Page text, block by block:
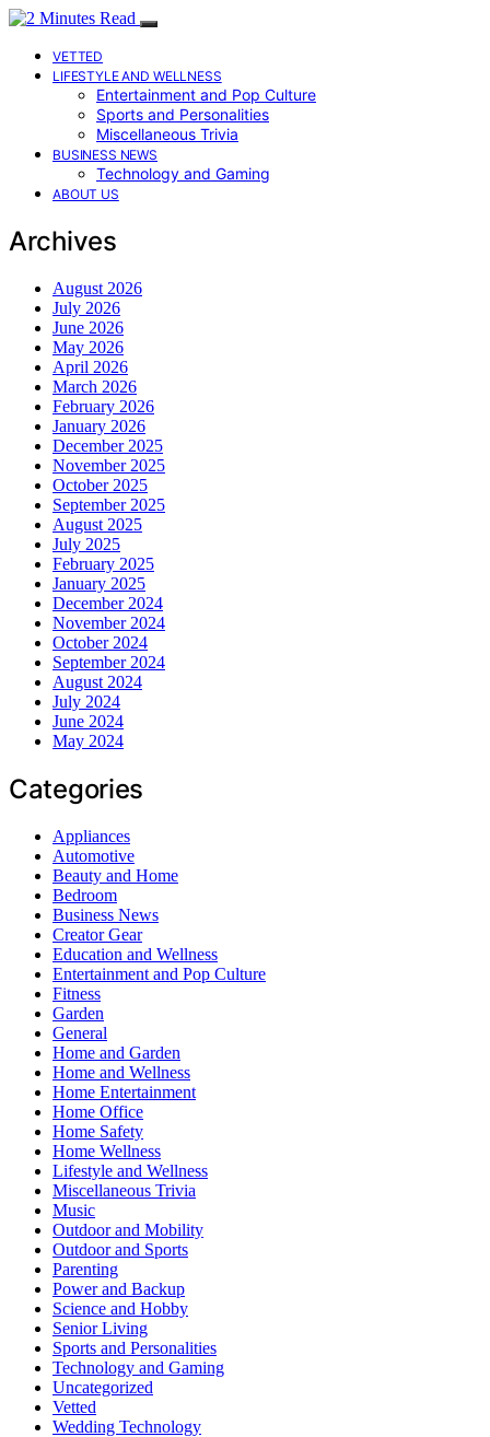
VETTED
LIFESTYLE AND WELLNESS
Entertainment and Pop Culture
Sports and Personalities
Miscellaneous Trivia
BUSINESS NEWS
Technology and Gaming
ABOUT US
Archives
August 2026
July 2026
June 2026
May 2026
April 2026
March 2026
February 2026
January 2026
December 2025
November 2025
October 2025
September 2025
August 2025
July 2025
February 2025
January 2025
December 2024
November 2024
October 2024
September 2024
August 2024
July 2024
June 2024
May 2024
Categories
Appliances
Automotive
Beauty and Home
Bedroom
Business News
Creator Gear
Education and Wellness
Entertainment and Pop Culture
Fitness
Garden
General
Home and Garden
Home and Wellness
Home Entertainment
Home Office
Home Safety
Home Wellness
Lifestyle and Wellness
Miscellaneous Trivia
Music
Outdoor and Mobility
Outdoor and Sports
Parenting
Power and Backup
Science and Hobby
Senior Living
Sports and Personalities
Technology and Gaming
Uncategorized
Vetted
Wedding Technology